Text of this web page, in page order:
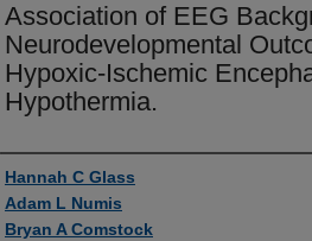
Association of EEG
Neurodevelopmental
Hypoxic-Ischemic
Hypothermia.
Authors
Hannah C Glass
Adam L Numis
Bryan A Comstock